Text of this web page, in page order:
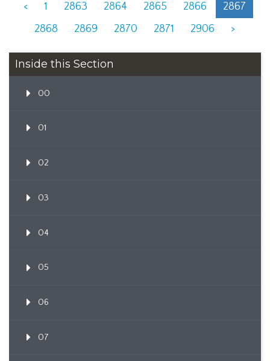
<
1 2863 2864 2865 2866
2867
2868
2869 2870 2871 2906 >
Inside this Section
00
01
02
03
04
05
06
07